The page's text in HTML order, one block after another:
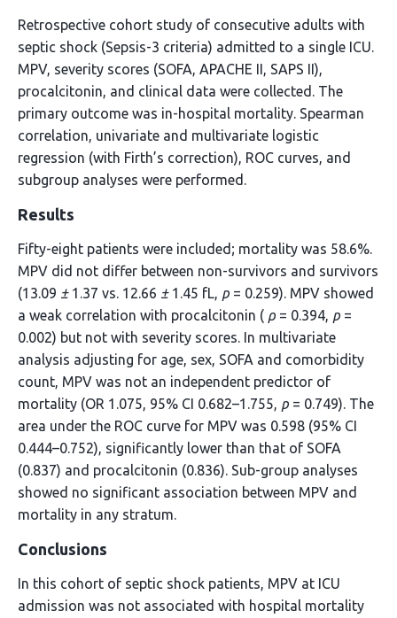
Retrospective cohort study of consecutive adults with
septic shock (Sepsis-3 criteria) admitted to a single ICU.
MPV, severity scores (SOFA, APACHE II, SAPS II),
procalcitonin, and clinical data were collected. The
primary outcome was in-hospital mortality. Spearman
correlation, univariate and multivariate logistic
regression (with Firth’s correction), ROC curves, and
subgroup analyses were performed.
Results
Fifty-eight patients were included; mortality was 58.6%.
MPV did not differ between non-survivors and survivors
(13.09 ±1.37 vs. 12.66 ±1.45 fL, p = 0.259). MPV showed
a weak correlation with procalcitonin ( ρ = 0.394, p =
0.002) but not with severity scores. In multivariate
analysis adjusting for age, sex, SOFA and comorbidity
count, MPV was not an independent predictor of
mortality (OR 1.075, 95% CI 0.682–1.755, p = 0.749). The
area under the ROC curve for MPV was 0.598 (95% CI
0.444–0.752), significantly lower than that of SOFA
(0.837) and procalcitonin (0.836). Sub-group analyses
showed no significant association between MPV and
mortality in any stratum.
Conclusions
In this cohort of septic shock patients, MPV at ICU
admission was not associated with hospital mortality